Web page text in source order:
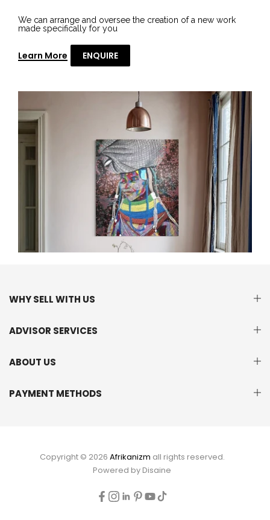
We can arrange and oversee the creation of a new work
made specifically for you
Learn More ENQUIRE
WHY SELL WITH US
ADVISOR SERVICES
ABOUT US
PAYMENT METHODS
Copyright © 2026 Afrikanizm all rights reserved.
Powered by Disaine